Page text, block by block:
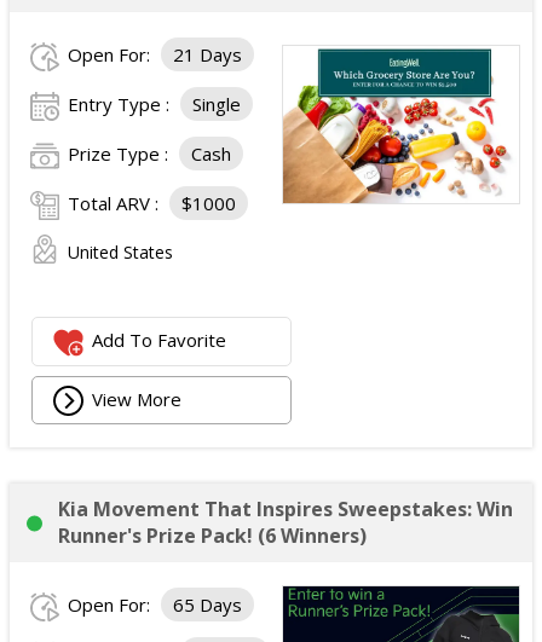
Open For: 21 Days
Entry Type : Single
Prize Type : Cash
Total ARV : $1000
United States
Add To Favorite
View More
Kia Movement That Inspires Sweepstakes: Win
Runner's Prize Pack! (6 Winners)
Open For: 65 Days